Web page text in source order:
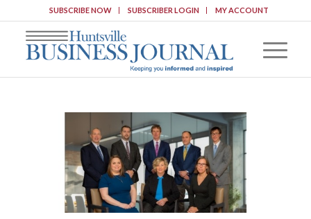
SUBSCRIBE NOW SUBSCRIBER LOGIN MY ACCOUNT